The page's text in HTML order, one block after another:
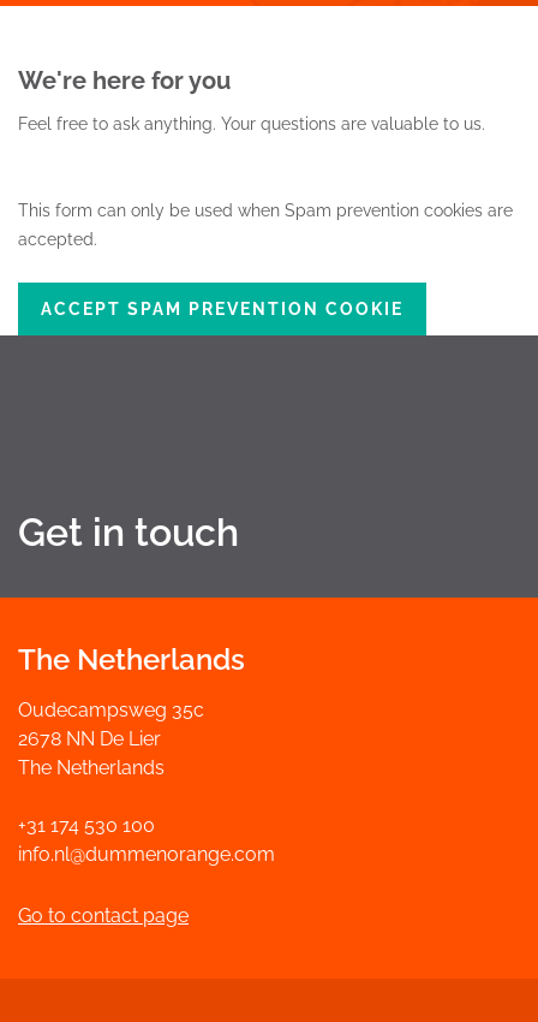
We're here for you
Feel free to ask anything. Your questions are valuable to us.
This form can only be used when Spam prevention cookies are
accepted.
ACCEPT SPAM PREVENTION COOKIE
Get in touch
The Netherlands
Oudecampsweg 35c
2678 NN De Lier
The Netherlands
+31 174 530 100
info.nl@dummenorange.com
Go to contact page